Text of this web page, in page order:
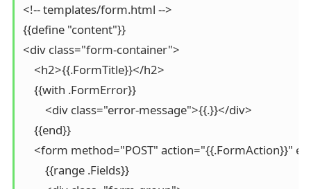
<!-- templates/form.html -->
{{define "content"}}
<div class="form-container">
    <h2>{{.FormTitle}}</h2>
    {{with .FormError}}
        <div class="error-message">{{.}}</div>
    {{end}}
<form method="POST" action="{{.FormAction}}"
        {{range .Fields}}